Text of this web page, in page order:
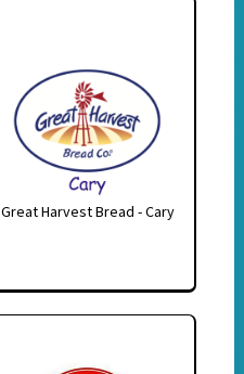
Great Harvest Bread - Cary